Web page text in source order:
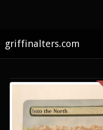
griffinalters.com
About James
If you’re
items,contact me.